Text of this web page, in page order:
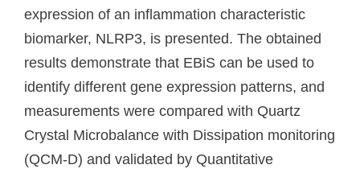
expression of an inflammation characteristic
biomarker, NLRP3, is presented. The obtained
results demonstrate that EBiS can be used to
identify different gene expression patterns, and
measurements were compared with Quartz
Crystal Microbalance with Dissipation monitoring
(QCM-D) and validated by Quantitative